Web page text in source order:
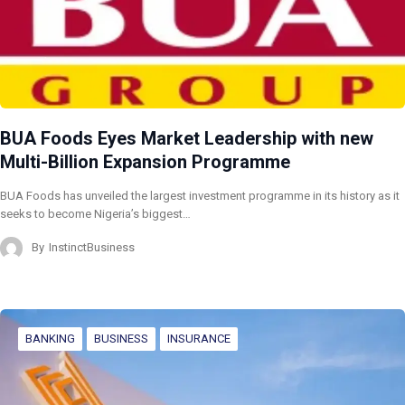
BUA Foods Eyes Market Leadership with new
Multi-Billion Expansion Programme
BUA Foods has unveiled the largest investment programme in its history as it
seeks to become Nigeria’s biggest…
By InstinctBusiness
BANKING BUSINESS INSURANCE